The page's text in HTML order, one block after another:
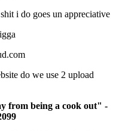
i do goes un appreciative
do we use 2 upload
from being a cook out" -